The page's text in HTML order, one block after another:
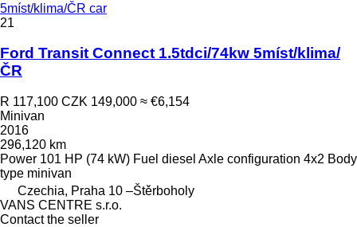
5míst/klima/ČR car
21
Ford Transit Connect 1.5tdci/74kw 5míst/klima/
ČR
R 117,100 CZK 149,000 ≈ €6,154
Minivan
2016
296,120 km
Power 101 HP (74 kW) Fuel diesel Axle configuration 4x2 Body
type minivan
Czechia, Praha 10 –Štěrboholy
VANS CENTRE s.r.o.
Contact the seller